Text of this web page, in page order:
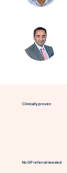
Clinically proven
No GP referral needed